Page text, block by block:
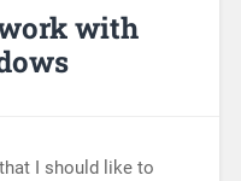
with
I should like to